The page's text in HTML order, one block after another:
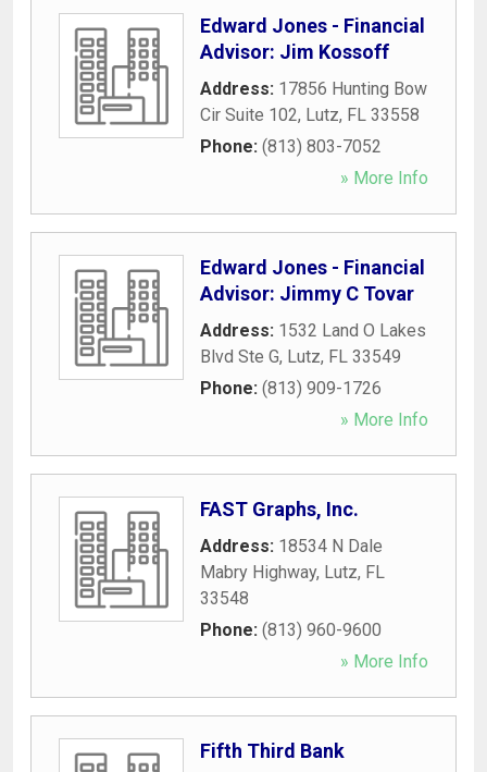
Edward Jones - Financial
Advisor: Jim Kossoff
Address: 17856 Hunting Bow
Cir Suite 102, Lutz, FL 33558
Phone: (813) 803-7052
» More Info
Edward Jones - Financial
Advisor: Jimmy C Tovar
Address: 1532 Land O Lakes
Blvd Ste G, Lutz, FL 33549
Phone: (813) 909-1726
» More Info
FAST Graphs, Inc.
Address: 18534 N Dale
Mabry Highway, Lutz, FL
33548
Phone: (813) 960-9600
» More Info
Fifth Third Bank